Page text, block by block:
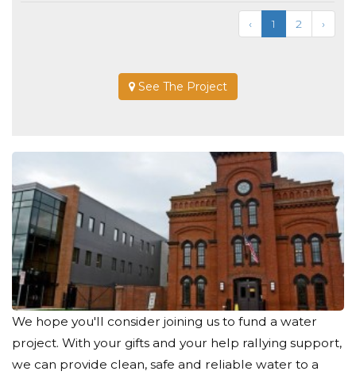
‹ 1 2 ›
See The Project
We hope you'll consider joining us to fund a water
project. With your gifts and your help rallying support,
we can provide clean, safe and reliable water to a